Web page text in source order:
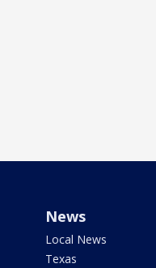
News
Local News
Texas